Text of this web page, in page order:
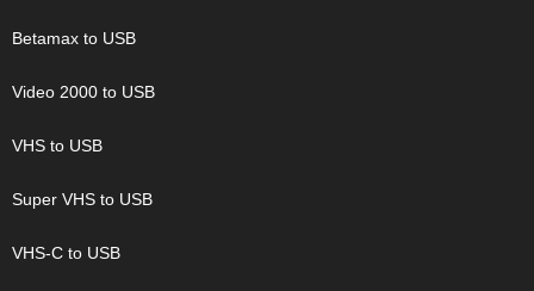
Betamax to USB
Video 2000 to USB
VHS to USB
Super VHS to USB
VHS-C to USB